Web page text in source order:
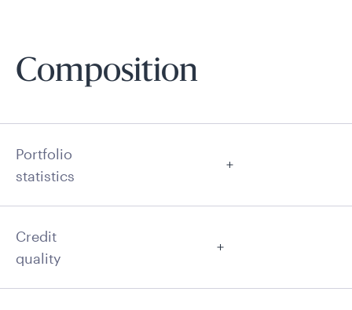
Composition
Portfolio
statistics
Credit
quality